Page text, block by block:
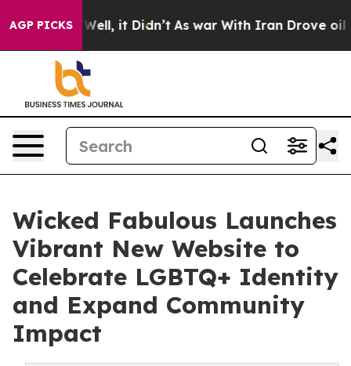
AGP PICKSWell, it Didn’t As war With Iran Drove oil
Wicked Fabulous Launches
Vibrant New Website to
Celebrate LGBTQ+ Identity
and Expand Community
Impact